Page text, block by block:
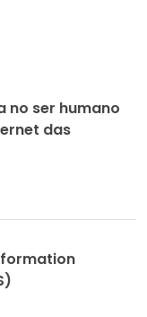
no ser humano
das